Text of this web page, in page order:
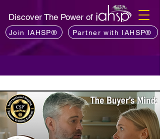
Discover The Power of
Join IAHSP® Partner with IAHSP®